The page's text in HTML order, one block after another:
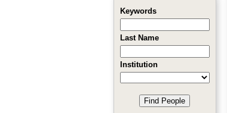
Keywords
Last Name
Institution